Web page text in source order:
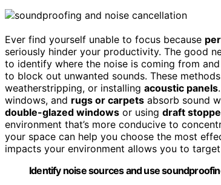
Ever find yourself unable to focus because
seriously hinder your productivity. The good
to identify where the noise is coming from
to block out unwanted sounds. These
weatherstripping, or installing acoustic panels
windows, and rugs or carpets absorb sound
double-glazed windows or using draft
environment that’s more conducive to
your space can help you choose the most
impacts your environment allows you to
Identify noise sources and use